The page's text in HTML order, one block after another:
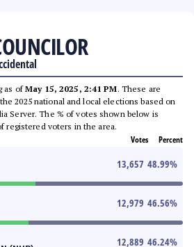
as ofMay 15, 2025, 2:41 PM. These are
2025 national and local elections based on
Server. The % of votes shown below is
registered voters in the area.
Votes Percent
13,657 48.99%
12,979 46.56%
12,889 46.24%